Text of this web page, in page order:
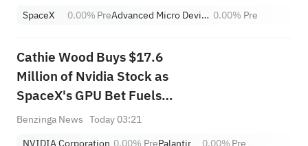
Reopen Immediately
SpaceX
0.00%Pre Advanced Micro Devices, Inc. 0.00% Pre
Cathie Wood Buys $17.6
Million of Nvidia Stock as
SpaceX's GPU Bet Fuels
Optimism, Dumps Palantir
Benzinga News Today 03:21